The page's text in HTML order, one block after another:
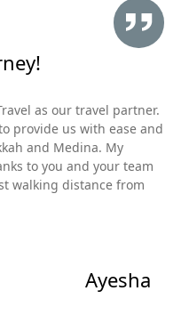
as our travel partner.
provide us with ease and
and Medina. My
to you and your team
walking distance from
Ayesha